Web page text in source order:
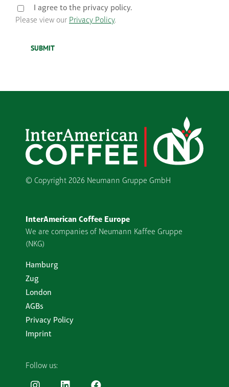
I agree to the privacy policy.
Please view our Privacy Policy.
InterAmerican Coffee Europe
We are companies of Neumann Kaffee Gruppe
(NKG)
Hamburg
Zug
London
AGBs
Privacy Policy
Imprint
Follow us:
© Copyright 2026 Neumann Gruppe GmbH